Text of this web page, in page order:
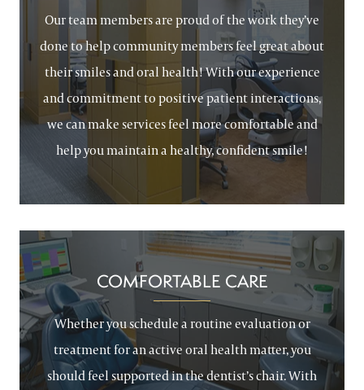
Our team members are proud of the work they’ve
done to help community members feel great about
their smiles and oral health! With our experience
and commitment to positive patient interactions,
we can make services feel more comfortable and
help you maintain a healthy, confident smile!
COMFORTABLE CARE
Whether you schedule a routine evaluation or
treatment for an active oral health matter, you
should feel supported in the dentist’s chair. With